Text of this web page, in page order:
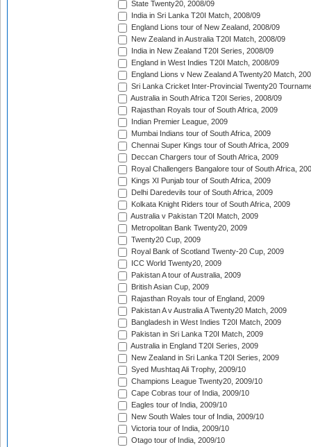
State Twenty20, 2008/09
India in Sri Lanka T20I Match, 2008/09
England Lions tour of New Zealand, 2008/09
New Zealand in Australia T20I Match, 2008/09
India in New Zealand T20I Series, 2008/09
England in West Indies T20I Match, 2008/09
England Lions v New Zealand A Twenty20 Match,
Sri Lanka Cricket Inter-Provincial Twenty20
Australia in South Africa T20I Series, 2008/09
Rajasthan Royals tour of South Africa, 2009
Indian Premier League, 2009
Mumbai Indians tour of South Africa, 2009
Chennai Super Kings tour of South Africa, 2009
Deccan Chargers tour of South Africa, 2009
Royal Challengers Bangalore tour of South Africa,
Kings XI Punjab tour of South Africa, 2009
Delhi Daredevils tour of South Africa, 2009
Kolkata Knight Riders tour of South Africa, 2009
Australia v Pakistan T20I Match, 2009
Metropolitan Bank Twenty20, 2009
Twenty20 Cup, 2009
Royal Bank of Scotland Twenty-20 Cup, 2009
ICC World Twenty20, 2009
Pakistan A tour of Australia, 2009
British Asian Cup, 2009
Rajasthan Royals tour of England, 2009
Pakistan A v Australia A Twenty20 Match, 2009
Bangladesh in West Indies T20I Match, 2009
Pakistan in Sri Lanka T20I Match, 2009
Australia in England T20I Series, 2009
New Zealand in Sri Lanka T20I Series, 2009
Syed Mushtaq Ali Trophy, 2009/10
Champions League Twenty20, 2009/10
Cape Cobras tour of India, 2009/10
Eagles tour of India, 2009/10
New South Wales tour of India, 2009/10
Victoria tour of India, 2009/10
Otago tour of India, 2009/10